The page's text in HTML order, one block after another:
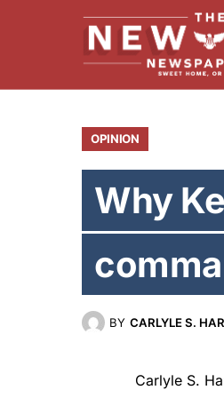
OPINION
Why
BY CARLYLE S.
Carlyle S.